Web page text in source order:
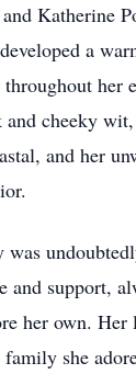
Katherine
a
her
cheeky
and her
was
and support,
her own. Her
she